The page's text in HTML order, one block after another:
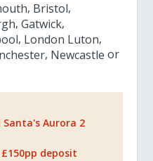
Bristol
Gatwick
London Luton
Newcastle
Aurora 2
deposit